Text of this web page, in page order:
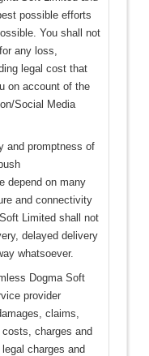
possible efforts
You shall not
any loss,
legal cost that
on account of the
Social Media
and promptness of
depend on many
and connectivity
Limited shall not
delayed delivery
whatsoever.
Dogma Soft
provider
claims,
charges and
charges and